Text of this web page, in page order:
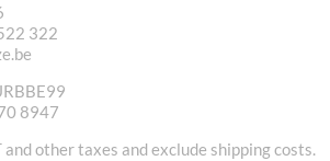
322
8947
other taxes and exclude shipping costs.